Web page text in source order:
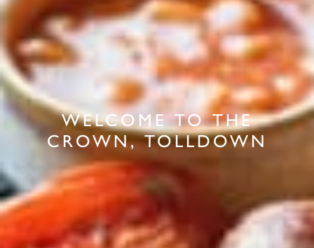
WELCOME TO THE
CROWN, TOLLDOWN